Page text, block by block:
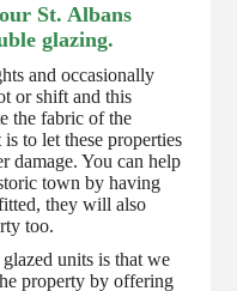
St. Albans
glazing.
and occasionally
or shift and this
the fabric of the
to let these properties
damage. You can help
town by having
they will also
too.
units is that we
property by offering